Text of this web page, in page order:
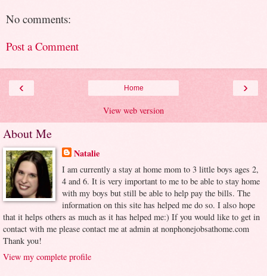
No comments:
Post a Comment
‹ ›
Home
View web version
About Me
Natalie
I am currently a stay at home mom to 3 little boys ages 2,
4 and 6. It is very important to me to be able to stay home
with my boys but still be able to help pay the bills. The
information on this site has helped me do so. I also hope
that it helps others as much as it has helped me:) If you would like to get in
contact with me please contact me at admin at nonphonejobsathome.com
Thank you!
View my complete profile